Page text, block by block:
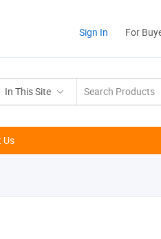
Sign In For
In This Site
Us